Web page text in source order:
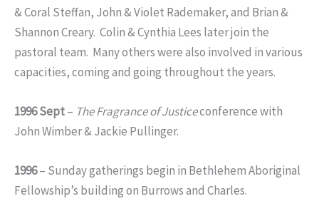
& Coral Steffan, John & Violet Rademaker, and Brian &
Shannon Creary. Colin & Cynthia Lees later join the
pastoral team. Many others were also involved in various
capacities, coming and going throughout the years.
1996 Sept– The Fragrance of Justiceconference with
John Wimber & Jackie Pullinger.
1996– Sunday gatherings begin in Bethlehem Aboriginal
Fellowship’s building on Burrows and Charles.